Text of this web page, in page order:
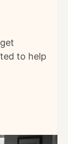
to help